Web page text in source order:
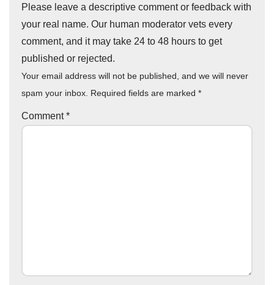
Please leave a descriptive comment or feedback with
your real name. Our human moderator vets every
comment, and it may take 24 to 48 hours to get
published or rejected.
Your email address will not be published, and we will never
spam your inbox. Required fields are marked *
Comment*